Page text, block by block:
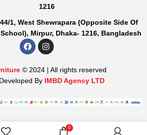
1216
1, West Shewrapara (Opposite Side Of
Mirpur, Dhaka- 1216, Bangladesh
© 2024 | All rights reserved
By IMBD Agency LTD
0